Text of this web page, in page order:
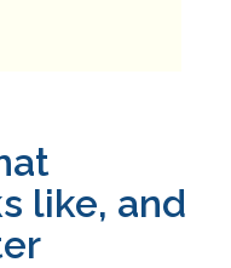
like, and